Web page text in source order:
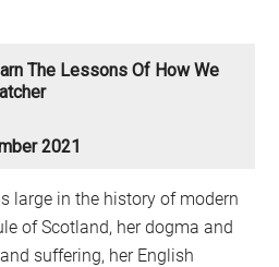
The Lessons Of How We
2021
large in the history of modern
of Scotland, her dogma and
suffering, her English